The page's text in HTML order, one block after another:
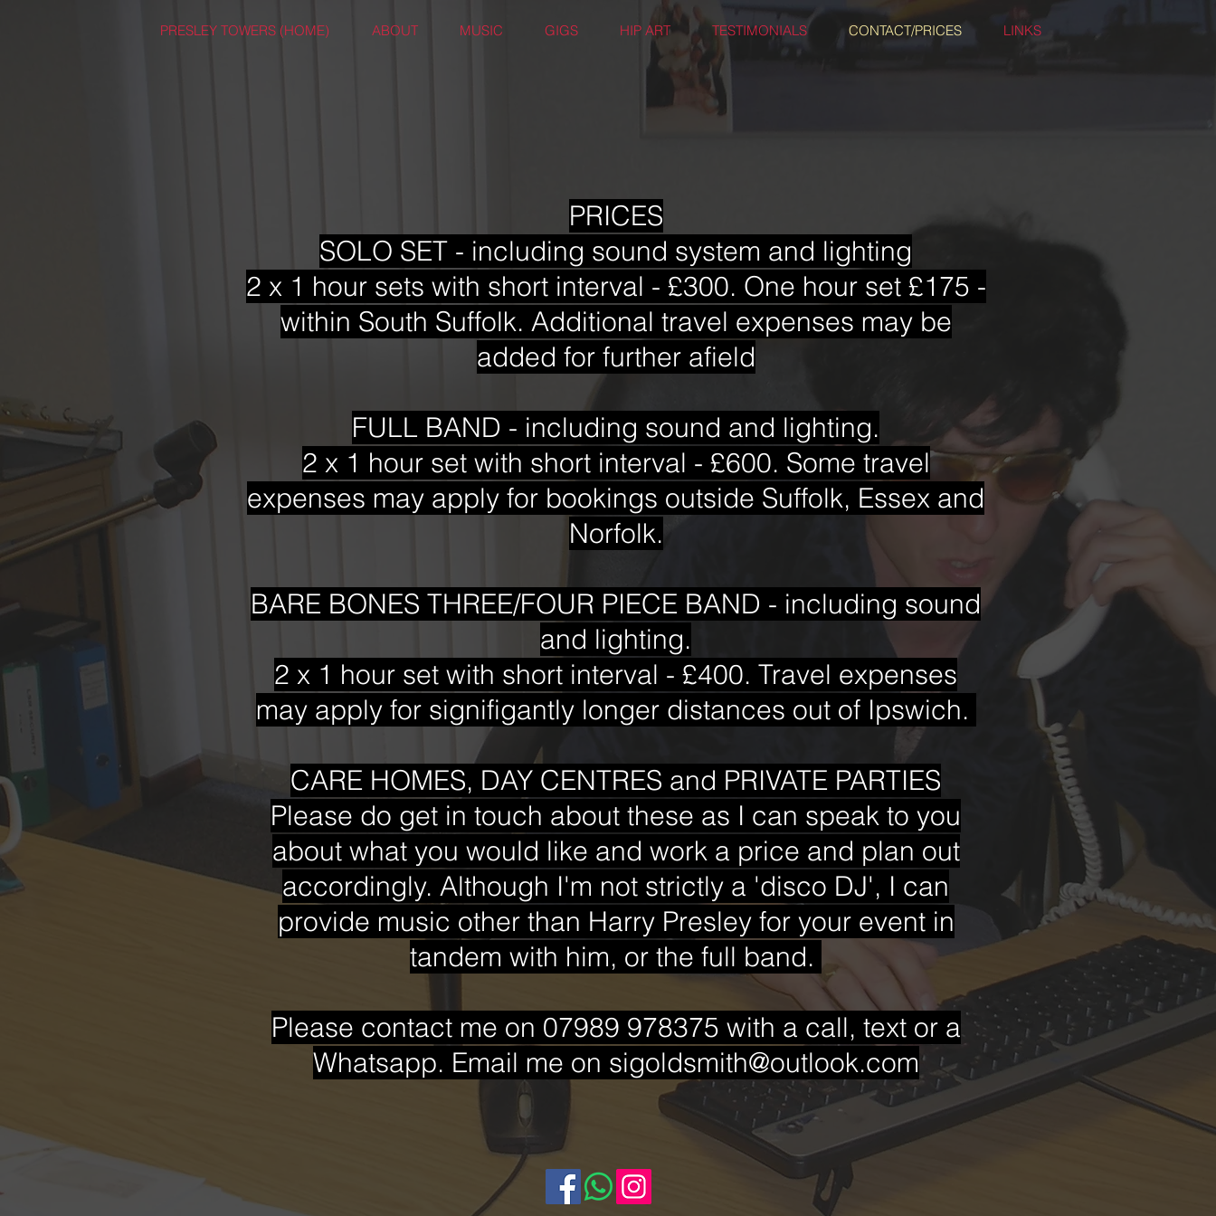
PRESLEY TOWERS (HOME) ABOUT MUSIC GIGS HIP ART TESTIMONIALS CONTACT/PRICES LINKS
PRICES
SOLO SET - including sound system and lighting
2 x 1 hour sets with short interval - £300. One hour set £175 -
within South Suffolk. Additional travel expenses may be
added for further afield
FULL BAND - including sound and lighting.
2 x 1 hour set with short interval - £600. Some travel
expenses may apply for bookings outside Suffolk, Essex and
Norfolk.
BARE BONES THREE/FOUR PIECE BAND - including sound
and lighting.
2 x 1 hour set with short interval - £400. Travel expenses
may apply for signifigantly longer distances out of Ipswich.
CARE HOMES, DAY CENTRES and PRIVATE PARTIES
Please do get in touch about these as I can speak to you
about what you would like and work a price and plan out
accordingly. Although I'm not strictly a 'disco DJ', I can
provide music other than Harry Presley for your event in
tandem with him, or the full band.
Please contact me on 07989 978375 with a call, text or a
Whatsapp. Email me on sigoldsmith@outlook.com